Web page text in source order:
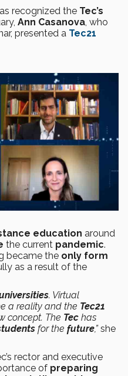
recognized the Tec’s
Ann Casanova, who
presented a Tec21
education around
the current pandemic.
became the only form
as a result of the
. Virtual
a reality and the Tec21
concept. The Tec has
for the future,”she
rector and executive
of preparing